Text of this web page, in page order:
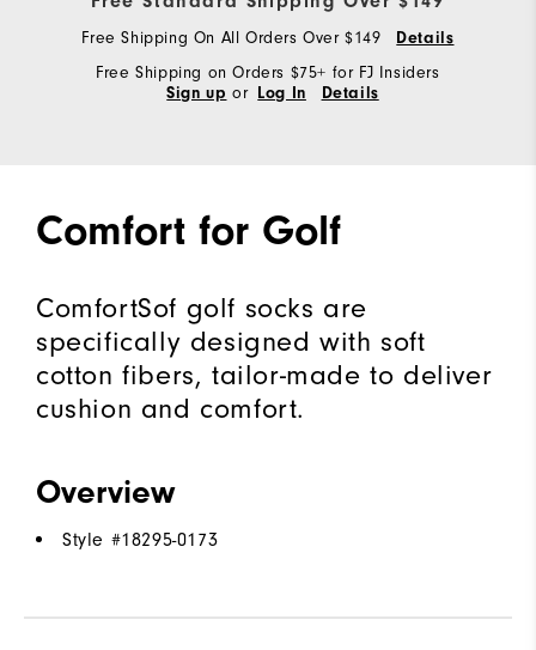
Free Shipping On All Orders Over $149 Details
Free Shipping on Orders $75+ for FJ Insiders
Sign up or Log In Details
Comfort for Golf
ComfortSof golf socks are
specifically designed with soft
cotton fibers, tailor-made to deliver
cushion and comfort.
Overview
Style #18295-0173